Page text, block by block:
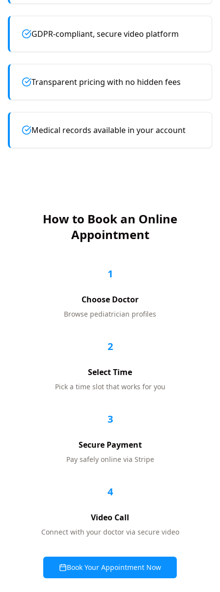
GDPR-compliant, secure video platform
Transparent pricing with no hidden fees
Medical records available in your account
How to Book an Online
Appointment
1
Choose Doctor
Browse pediatrician profiles
2
Select Time
Pick a time slot that works for you
3
Secure Payment
Pay safely online via Stripe
4
Video Call
Connect with your doctor via secure video
Book Your Appointment Now